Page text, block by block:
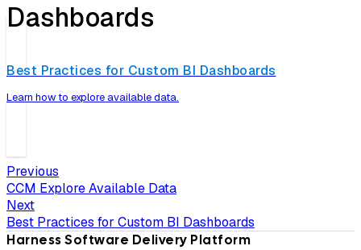
Dashboards
Best Practices for Custom BI Dashboards
Learn how to explore available data.
Previous
CCM Explore Available Data
Next
Best Practices for Custom BI Dashboards
Harness Software Delivery Platform